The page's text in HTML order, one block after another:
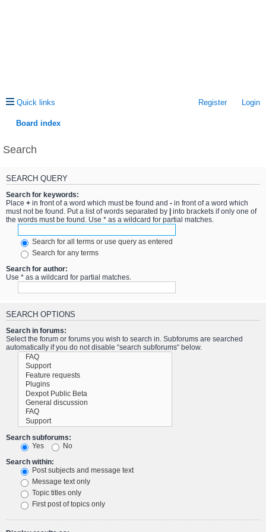
Quick links Login
Register
Board index
Search
SEARCH QUERY
Search for keywords:
Place + in front of a word which must be found and - in front of a word which
must not be found. Put a list of words separated by
into brackets if only one of
the words must be found. Use * as a wildcard for partial matches.
Search for all terms or use query as entered
Search for any terms
Search for author:
Use * as a wildcard for partial matches.
SEARCH OPTIONS
Search in forums:
Select the forum or forums you wish to search in. Subforums are searched
automatically if you do not disable “search subforums“ below.
Search subforums:
Yes
No
Search within:
Post subjects and message text
Message text only
Topic titles only
First post of topics only